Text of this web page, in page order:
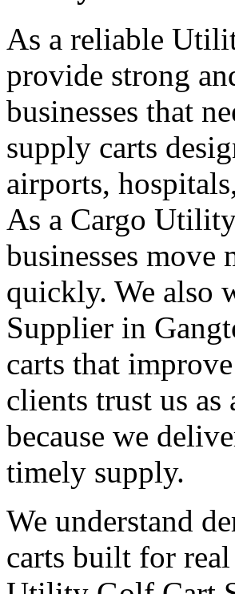
As a reliable
provide strong
businesses that
supply carts
airports,
As a Cargo
businesses move
quickly. We also
Supplier in
carts that
clients trust us
because we
timely supply.
We understand
carts built for